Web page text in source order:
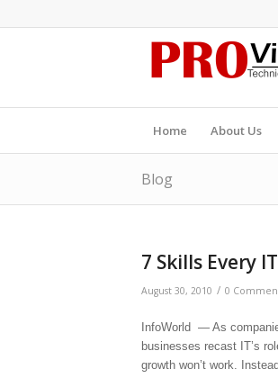
Home About Us
Blog
7 Skills Every
August 30, 2010 / 0
InfoWorld — As
businesses recast IT’s
growth won’t work.